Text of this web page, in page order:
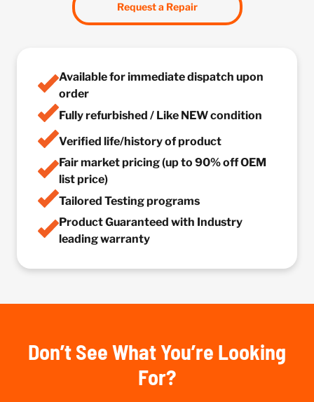
Request a Repair
Available for immediate dispatch upon
order
Fully refurbished / Like NEW condition
Verified life/history of product
Fair market pricing (up to 90% off OEM
list price)
Tailored Testing programs
Product Guaranteed with Industry
leading warranty
Don’t See What You’re Looking
For?